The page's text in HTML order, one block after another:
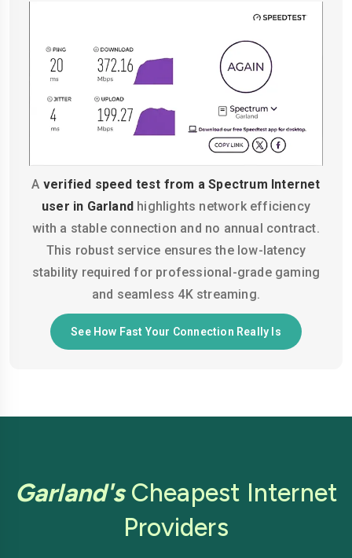
A verified speed test from a Spectrum Internet
user in Garland highlights network efficiency
with a stable connection and no annual contract.
This robust service ensures the low-latency
stability required for professional-grade gaming
and seamless 4K streaming.
See How Fast Your Connection Really Is
Garland'sCheapest Internet
Providers